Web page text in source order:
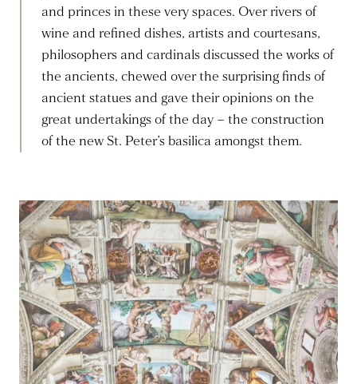
and princes in these very spaces. Over rivers of
wine and refined dishes, artists and courtesans,
philosophers and cardinals discussed the works of
the ancients, chewed over the surprising finds of
ancient statues and gave their opinions on the
great undertakings of the day – the construction
of the new St. Peter’s basilica amongst them.